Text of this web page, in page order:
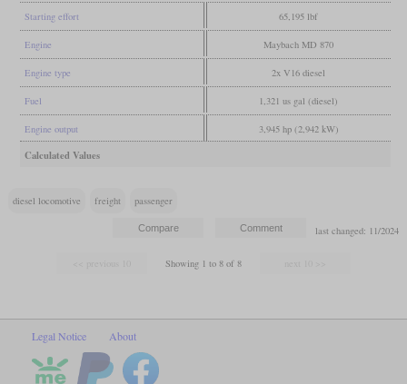
Starting effort 65,195 lbf
Engine Maybach MD 870
Engine type 2x V16 diesel
Fuel 1,321 us gal (diesel)
Engine output 3,945 hp (2,942 kW)
Calculated Values
diesel locomotive freight passenger
last changed: 11/2024
Showing 1 to 8 of 8
Legal Notice About